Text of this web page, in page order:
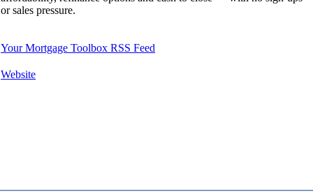
or sales pressure.
Your Mortgage Toolbox RSS Feed
Website